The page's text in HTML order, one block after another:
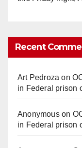
Recent
Art Pedroza on
in Federal prison
Anonymouson
in Federal prison